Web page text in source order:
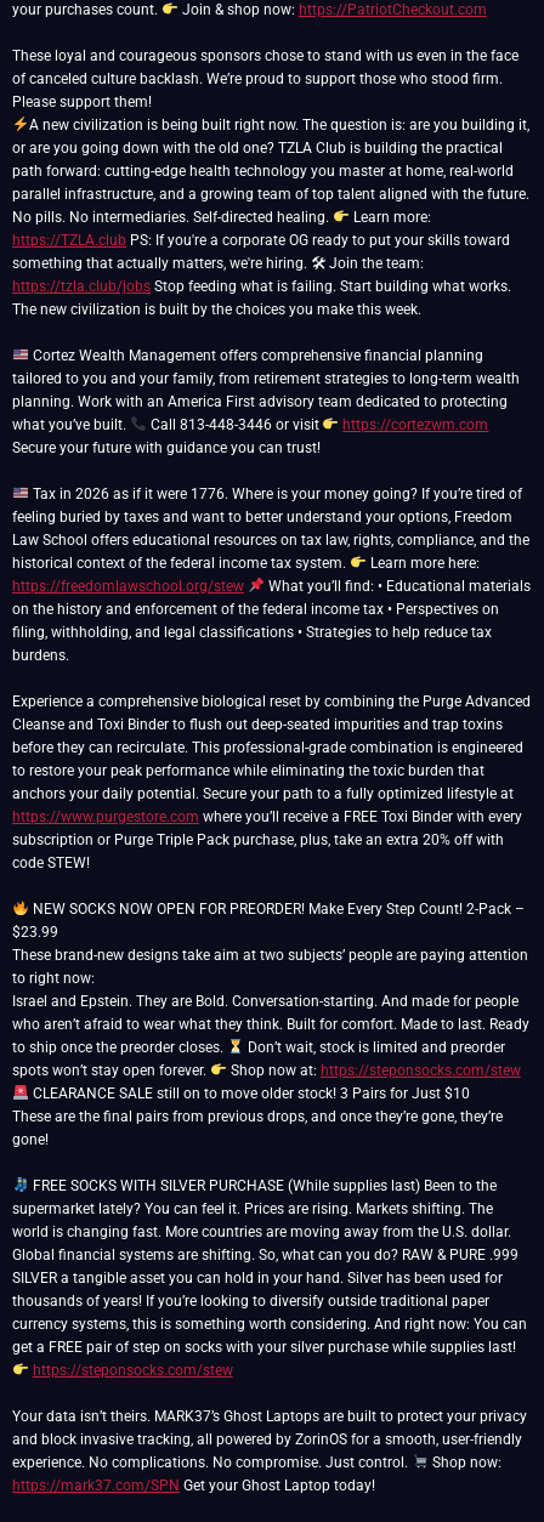
your purchases count.
Join & shop now: https://PatriotCheckout.com
These loyal and courageous sponsors chose to stand with us even in the face
of canceled culture backlash. We’re proud to support those who stood firm.
A new civilization is being built right now. The question is: are you building it,
or are you going down with the old one? TZLA Club is building the practical
path forward: cutting-edge health technology you master at home, real-world
parallel infrastructure, and a growing team of top talent aligned with the future.
No pills. No intermediaries. Self-directed healing.
Learn more:
https://TZLA.club PS: If you're a corporate OG ready to put your skills toward
something that actually matters, we're hiring. 🛠 Join the team:
https://tzla.club/jobs Stop feeding what is failing. Start building what works.
The new civilization is built by the choices you make this week.
Cortez Wealth Management offers comprehensive financial planning
tailored to you and your family, from retirement strategies to long-term wealth
planning. Work with an America First advisory team dedicated to protecting
what you’ve built.
Call 813-448-3446 or visit
https://cortezwm.com
Secure your future with guidance you can trust!
Tax in 2026 as if it were 1776. Where is your money going? If you’re tired of
feeling buried by taxes and want to better understand your options, Freedom
Law School offers educational resources on tax law, rights, compliance, and the
historical context of the federal income tax system.
Learn more here:
https://freedomlawschool.org/stew
What you’ll find: • Educational materials
on the history and enforcement of the federal income tax • Perspectives on
filing, withholding, and legal classifications • Strategies to help reduce tax
burdens.
Experience a comprehensive biological reset by combining the Purge Advanced
Cleanse and Toxi Binder to flush out deep-seated impurities and trap toxins
before they can recirculate. This professional-grade combination is engineered
to restore your peak performance while eliminating the toxic burden that
anchors your daily potential. Secure your path to a fully optimized lifestyle at
https://www.purgestore.com where you’ll receive a FREE Toxi Binder with every
subscription or Purge Triple Pack purchase, plus, take an extra 20% off with
code STEW!
NEW SOCKS NOW OPEN FOR PREORDER! Make Every Step Count! 2-Pack –
$23.99
These brand-new designs take aim at two subjects’ people are paying attention
to right now:
Israel and Epstein. They are Bold. Conversation-starting. And made for people
who aren’t afraid to wear what they think. Built for comfort. Made to last. Ready
to ship once the preorder closes.
Don’t wait, stock is limited and preorder
spots won’t stay open forever.
Shop now at: https://steponsocks.com/stew
CLEARANCE SALE still on to move older stock! 3 Pairs for Just $10
These are the final pairs from previous drops, and once they’re gone, they’re
gone!
FREE SOCKS WITH SILVER PURCHASE (While supplies last) Been to the
supermarket lately? You can feel it. Prices are rising. Markets shifting. The
world is changing fast. More countries are moving away from the U.S. dollar.
Global financial systems are shifting. So, what can you do? RAW & PURE .999
SILVER a tangible asset you can hold in your hand. Silver has been used for
thousands of years! If you’re looking to diversify outside traditional paper
currency systems, this is something worth considering. And right now: You can
get a FREE pair of step on socks with your silver purchase while supplies last!
https://steponsocks.com/stew
Your data isn’t theirs. MARK37’s Ghost Laptops are built to protect your privacy
and block invasive tracking, all powered by ZorinOS for a smooth, user-friendly
experience. No complications. No compromise. Just control.
Shop now:
https://mark37.com/SPN Get your Ghost Laptop today!